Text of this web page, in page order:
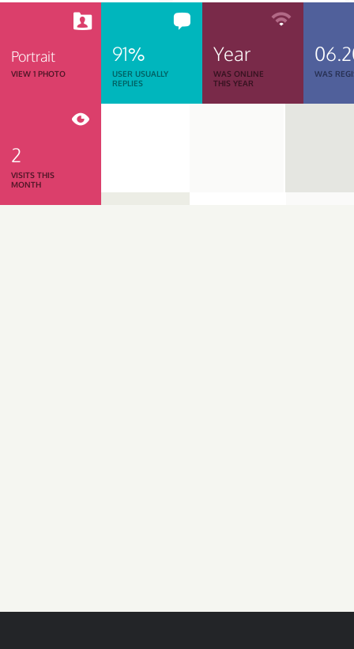
Portrait
VIEW 1 PHOTO
91%
USER USUALLY
REPLIES
Year
WAS ONLINE
THIS YEAR
WAS
2
VISITS THIS
MONTH